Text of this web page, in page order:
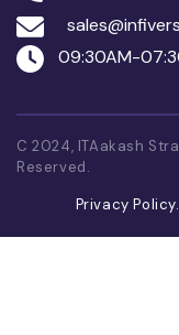
09:30AM-
C 2024, ITAakash
Reserved.
Privacy